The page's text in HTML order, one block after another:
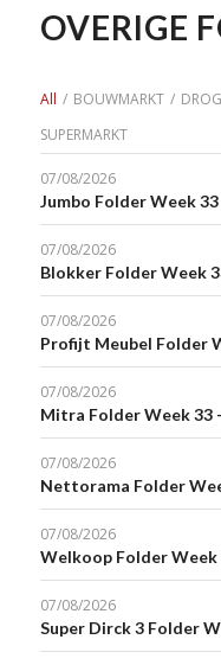
OVERIGE
All / BOUWMARKT /
SUPERMARKT
07/08/2026
Jumbo Folder Week 33
07/08/2026
Blokker Folder Week
07/08/2026
Profijt Meubel Folder
07/08/2026
Mitra Folder Week 33
07/08/2026
Nettorama Folder
07/08/2026
Welkoop Folder Week
07/08/2026
Super Dirck 3 Folder